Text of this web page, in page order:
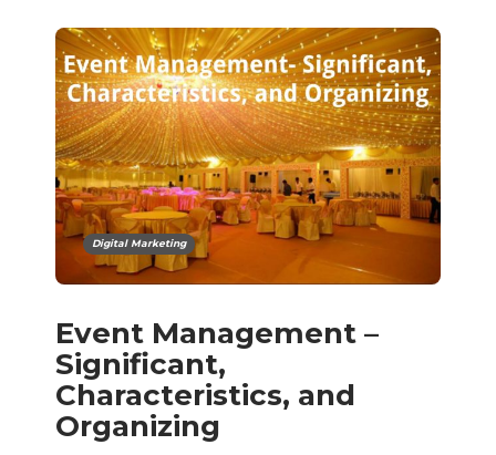
Digital Marketing
Event Management –
Significant,
Characteristics, and
Organizing